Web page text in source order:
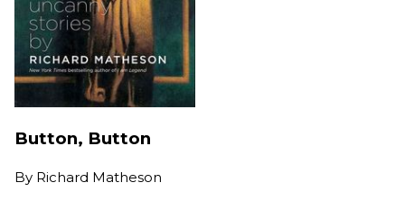
Button, Button
By Richard Matheson